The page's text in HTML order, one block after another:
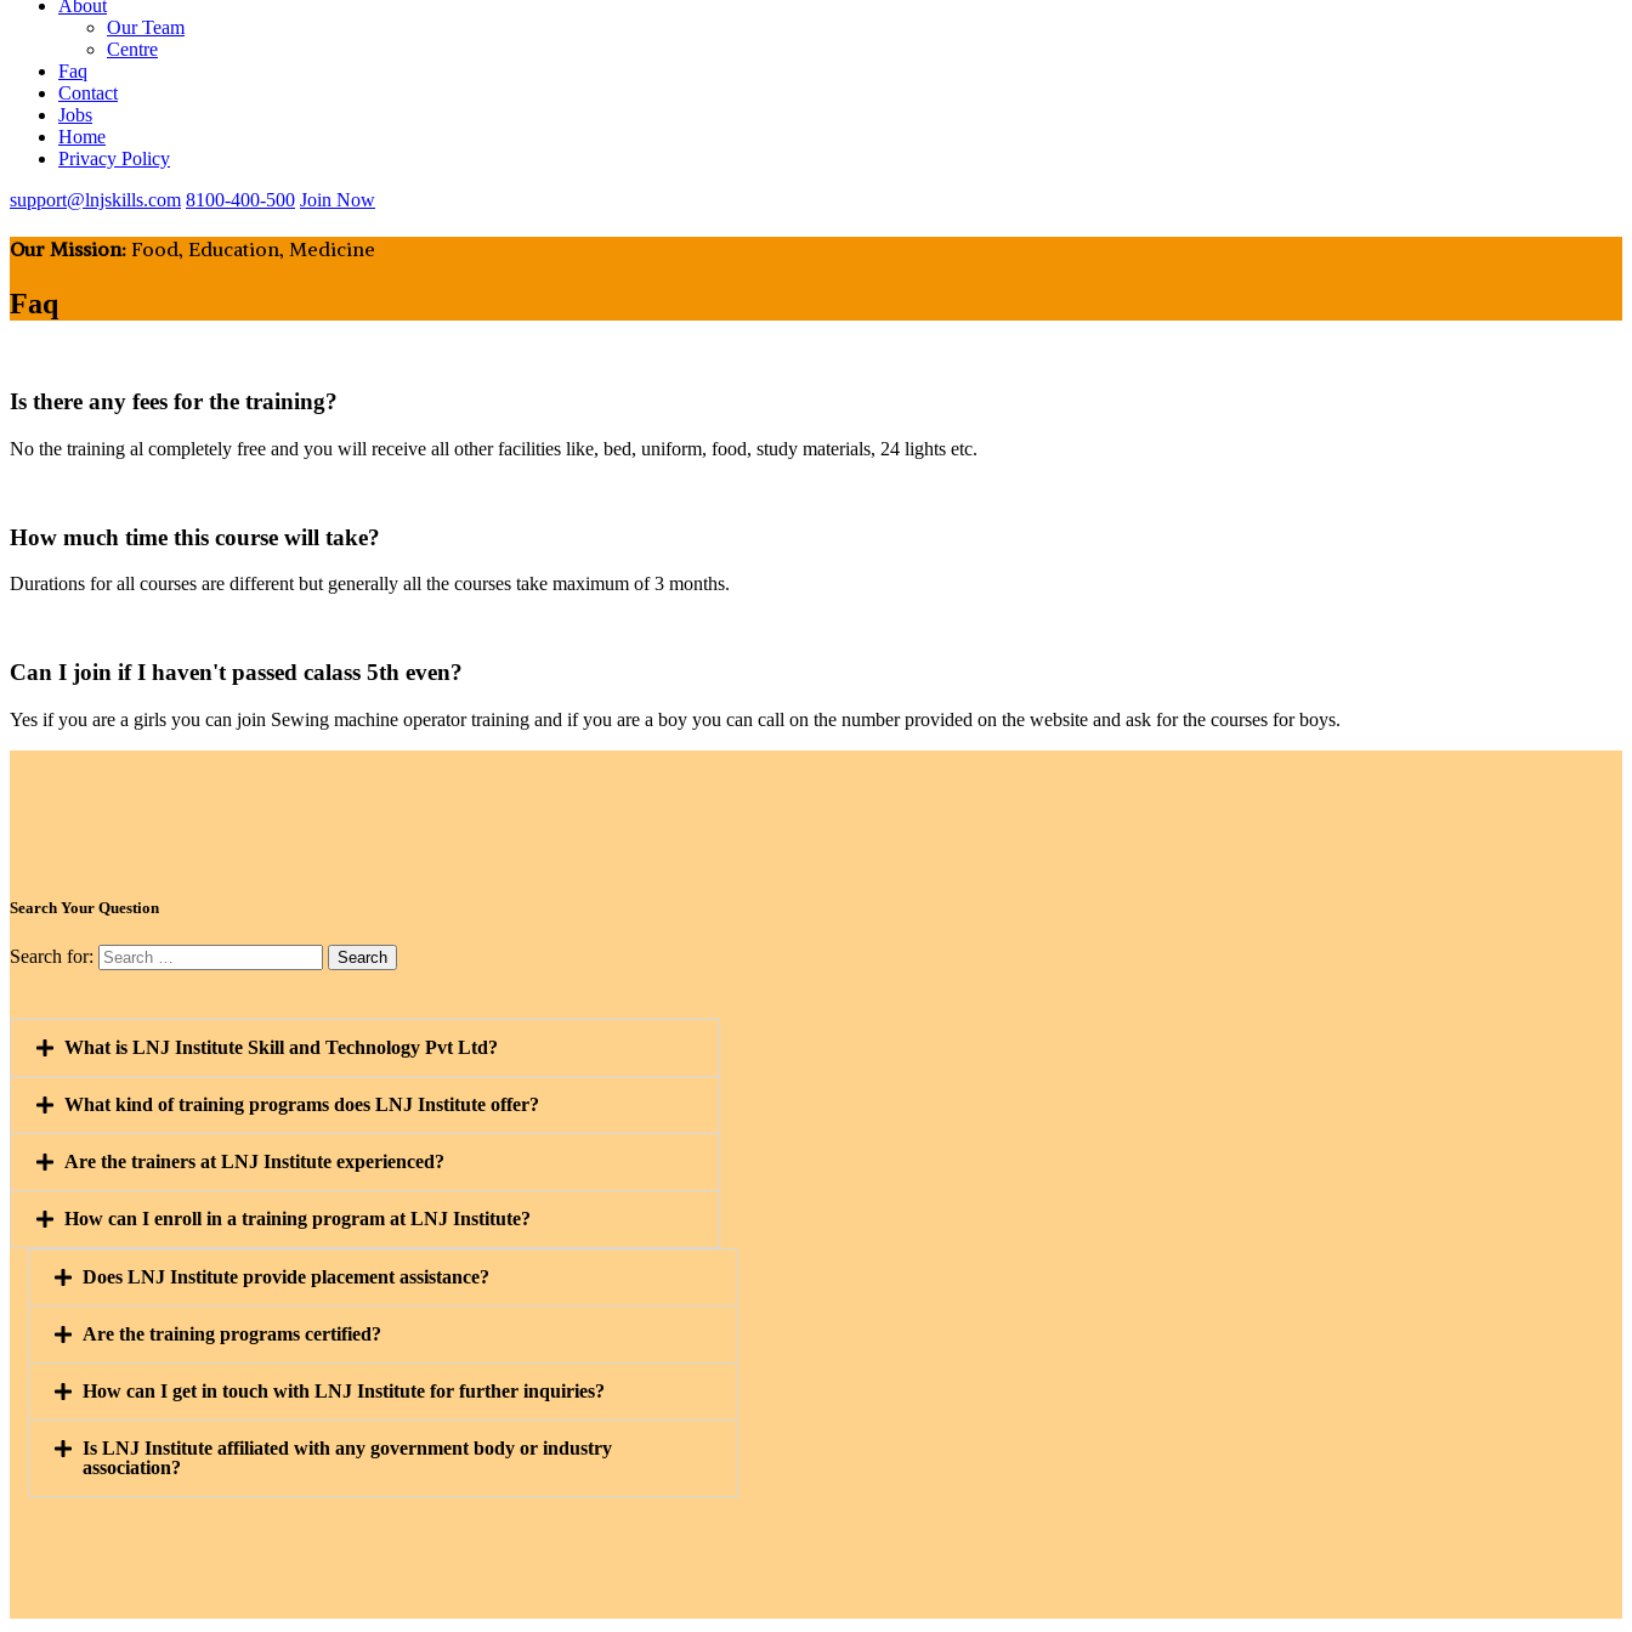
About
Our Team
Centre
Faq
Contact
Jobs
Home
Privacy Policy
support@lnjskills.com 8100-400-500 Join Now
Our Mission: Food, Education, Medicine
Faq
Is there any fees for the training?
No the training al completely free and you will receive all other facilities like, bed, uniform, food, study materials, 24 lights etc.
How much time this course will take?
Durations for all courses are different but generally all the courses take maximum of 3 months.
Can I join if I haven't passed calass 5th even?
Yes if you are a girls you can join Sewing machine operator training and if you are a boy you can call on the number provided on the website and ask for the courses for boys.
Search Your Question
Search for:
What is LNJ Institute Skill and Technology Pvt Ltd?
What kind of training programs does LNJ Institute offer?
Are the trainers at LNJ Institute experienced?
How can I enroll in a training program at LNJ Institute?
Does LNJ Institute provide placement assistance?
Are the training programs certified?
How can I get in touch with LNJ Institute for further inquiries?
Is LNJ Institute affiliated with any government body or industry
association?